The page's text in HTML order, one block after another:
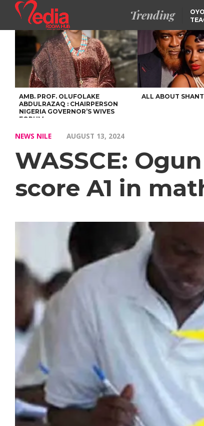
Trending
SELLING AKARA
THAN
OYINTILOYE
TINUBU
FCCPC, LASCOPA
PARTNER TO
DOWN ON
EXPLOITATION
AMB. PROF. OLUFOLAKE
ABDULRAZAQ : CHAIRPERSON
NIGERIA GOVERNOR’S WIVES
FORUM
ALL ABOUT
NEWS NILE AUGUST 13, 2024
WASSCE:
score A1 in